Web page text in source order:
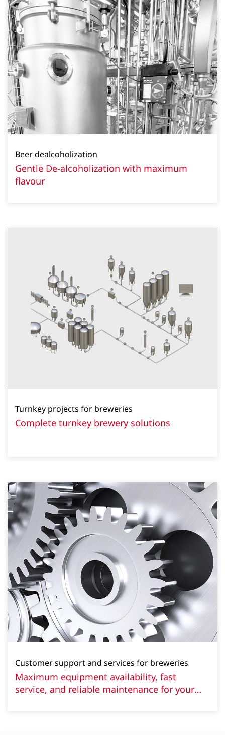
Beer dealcoholization
Gentle De-alcoholization with maximum
flavour
Turnkey projects for breweries
Complete turnkey brewery solutions
Customer support and services for breweries
Maximum equipment availability, fast
service, and reliable maintenance for your